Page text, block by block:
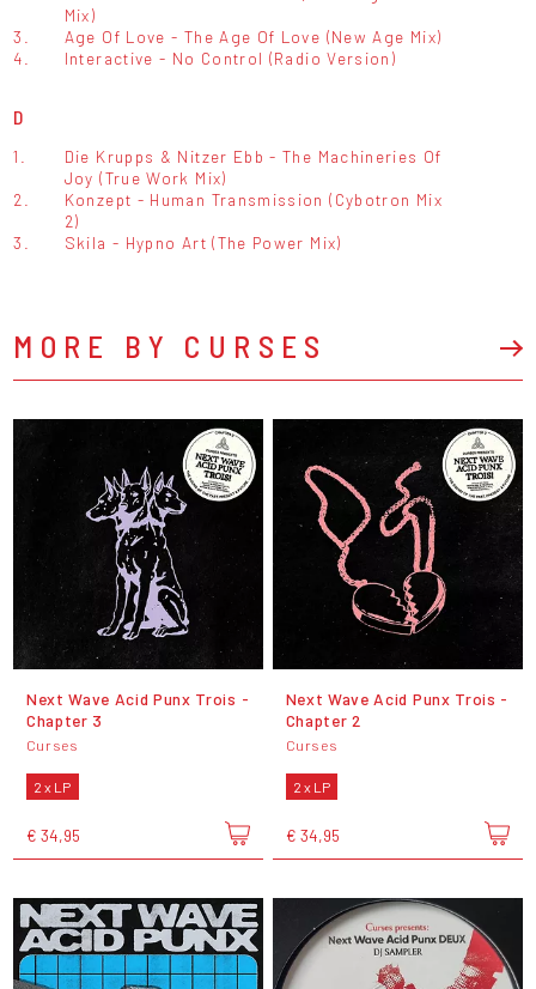
Mix)
3.
Age Of Love - The Age Of Love (New Age Mix)
4.
Interactive - No Control (Radio Version)
D
1.
Die Krupps & Nitzer Ebb - The Machineries Of
Joy (True Work Mix)
2.
Konzept - Human Transmission (Cybotron Mix
2)
3.
Skila - Hypno Art (The Power Mix)
MORE BY CURSES
Next Wave Acid Punx Trois -
Chapter 3
Curses
2 x LP
€ 34,95
Next Wave Acid Punx Trois -
Chapter 2
Curses
2 x LP
€ 34,95